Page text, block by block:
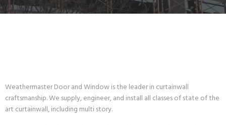
Weathermaster Door and Window is the leader in curtainwall
craftsmanship. We supply, engineer, and install all classes of state of the
art curtainwall, including multi story.